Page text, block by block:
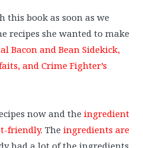
this book as soon as we
recipes she wanted to make
Bacon and Bean Sidekick,
and Crime Fighter’s
now and the ingredient
friendly. The ingredients are
had a lot of the ingredients